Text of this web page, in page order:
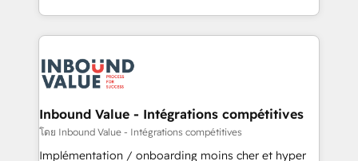
new digital solutions that allow marketing and sales
to get done faster, better, and at lower costs. W4' s
marketing automation services to promotional
campaigns through to the creation of websites and
the programming of HubSpot apps & integrations.
As HubSpot Certified Trainer, we offer inbound- and
content marketing workshops as well as software
Inbound Value - Intégrations compétitives
โดย Inbound Value - Intégrations compétitives
Implémentation / onboarding moins cher et hyper